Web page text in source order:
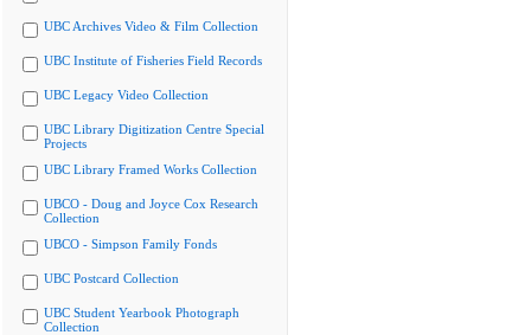
UBC Archives Video & Film Collection
UBC Institute of Fisheries Field Records
UBC Legacy Video Collection
UBC Library Digitization Centre Special
Projects
UBC Library Framed Works Collection
UBCO - Doug and Joyce Cox Research
Collection
UBCO - Simpson Family Fonds
UBC Postcard Collection
UBC Student Yearbook Photograph
Collection